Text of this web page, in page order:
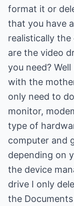
format it or
that you have
realistically
are the video
you need?
with the
only need to
monitor,
type of
computer and
depending on
the device
drive I only
the